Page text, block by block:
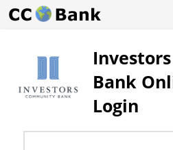
Bank
Login